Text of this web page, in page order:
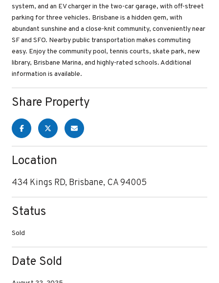
system, and an EV charger in the two-car garage, with off-street
parking for three vehicles. Brisbane is a hidden gem, with
abundant sunshine and a close-knit community, conveniently near
SF and SFO. Nearby public transportation makes commuting
easy. Enjoy the community pool, tennis courts, skate park, new
library, Brisbane Marina, and highly-rated schools. Additional
information is available.
Share Property
Location
434 Kings RD, Brisbane, CA 94005
Status
Sold
Date Sold